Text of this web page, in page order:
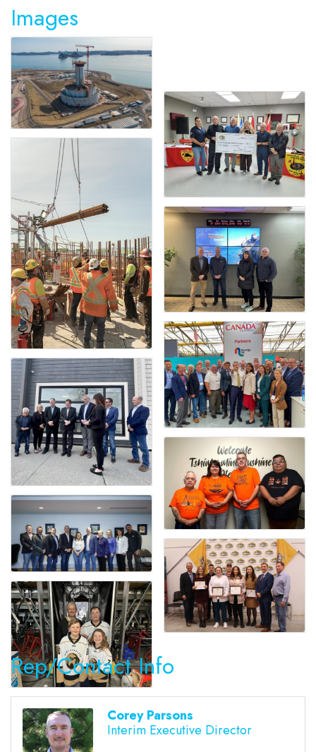
Images
Rep/Contact Info
Corey Parsons
Interim Executive Director